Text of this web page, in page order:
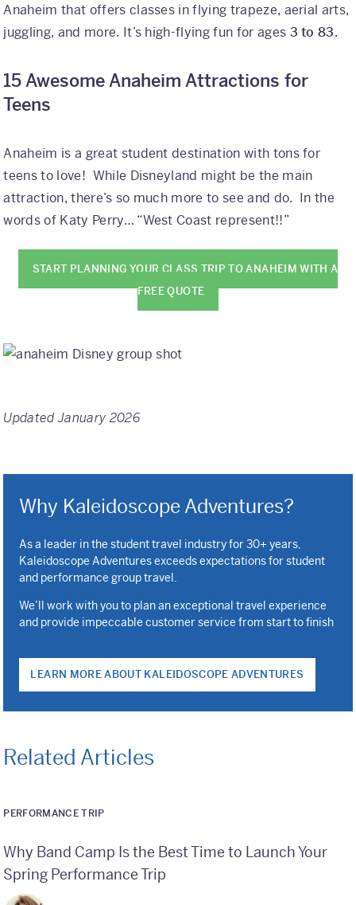
Anaheim that offers classes in flying trapeze, aerial arts,
juggling, and more. It’s high-flying fun for ages 3 to 83.
15 Awesome Anaheim Attractions for
Teens
Anaheim is a great student destination with tons for
teens to love! While Disneyland might be the main
attraction, there’s so much more to see and do. In the
words of Katy Perry… “West Coast represent!!”
START PLANNING YOUR CLASS TRIP TO ANAHEIM WITH A
FREE QUOTE
Updated January 2026
Why Kaleidoscope Adventures?
As a leader in the student travel industry for 30+ years,
Kaleidoscope Adventures exceeds expectations for student
and performance group travel.
We’ll work with you to plan an exceptional travel experience
and provide impeccable customer service from start to finish
LEARN MORE ABOUT KALEIDOSCOPE ADVENTURES
Related Articles
PERFORMANCE TRIP
Why Band Camp Is the Best Time to Launch Your
Spring Performance Trip